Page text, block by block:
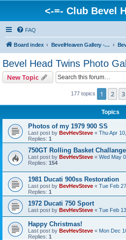
<-=- Club Bevel
FAQ
Board index BevelHeaven Gallery - Photos & Videos of DUCATI things. <Post Your Projects Here>
Bevel Head Twins Photo
New Topic
177 topics 1 2 3
Topics
Photos of my 1979 900 SS
Last post by BevHevSteve « Thu Apr
Replies: 1
750GT Rolling Basket Challange
Last post by BevHevSteve « Wed May
Replies: 154
1981 Ducati 900ss Restoration
Last post by BevHevSteve « Tue Feb
Replies: 1
1972 Ducati 750 Sport
Last post by BevHevSteve « Tue Feb
Happy Christmas!
Last post by BevHevSteve « Mon Dec
Replies: 1